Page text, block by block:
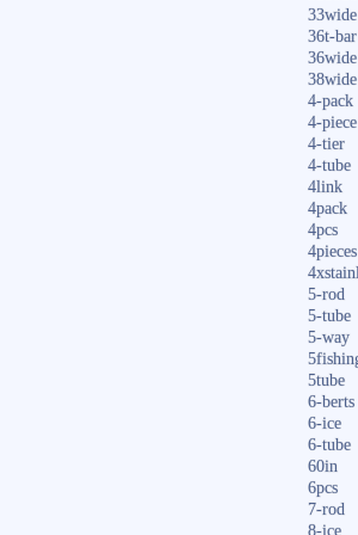
33wide
36t-bar
36wide
38wide
4-pack
4-piece
4-tier
4-tube
4link
4pack
4pcs
4pieces
5-rod
5-tube
5-way
5tube
6-berts
6-ice
6-tube
60in
6pcs
7-rod
8-ice